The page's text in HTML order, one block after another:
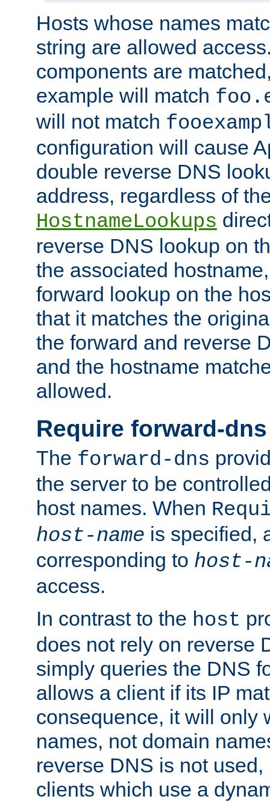
Hosts whose names
string are allowed
components are
example will match
will not match
configuration will cause
double reverse DNS
address, regardless of
HostnameLookups
reverse DNS lookup on
the associated
forward lookup on the
that it matches the
the forward and reverse
and the hostname
allowed.
Require forward-dns
The forward-dns
the server to be
host names. When
host-name is specified,
corresponding to host-
access.
In contrast to the host
does not rely on reverse
simply queries the DNS
allows a client if its IP
consequence, it will only
names, not domain
reverse DNS is not
clients which use a